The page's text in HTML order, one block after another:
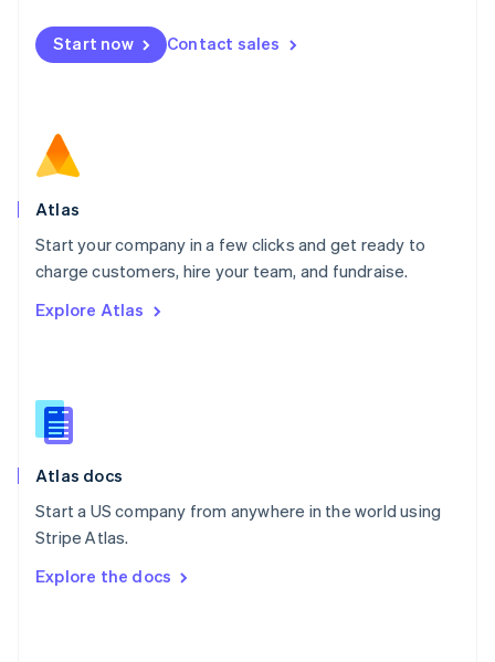
Start now Contact sales
Atlas
Start your company in a few clicks and get ready to
charge customers, hire your team, and fundraise.
Explore Atlas
Atlas docs
Start a US company from anywhere in the world using
Stripe Atlas.
Explore the docs
Mexico
EspañolEnglish
Netherlands
Norway
English
Poland
Portugal
PortuguêsEnglish
English
English
Slovenia
Spain
Sweden
SvenskaEnglish
DeutschFrançais Italiano